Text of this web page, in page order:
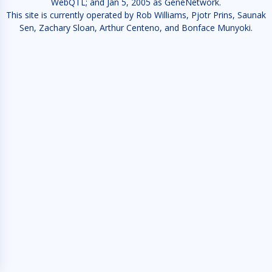
This site is currently operated by Rob Williams, Pjotr Prins, Saunak
Sen, Zachary Sloan, Arthur Centeno, and Bonface Munyoki.